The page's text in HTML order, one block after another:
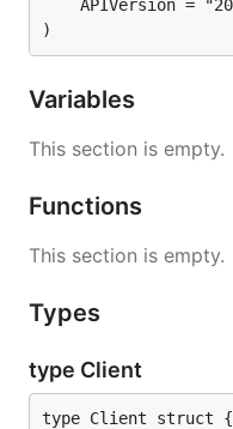
)
Variables
This section is empty.
Functions
This section is empty.
Types
type Client
type Client struct {